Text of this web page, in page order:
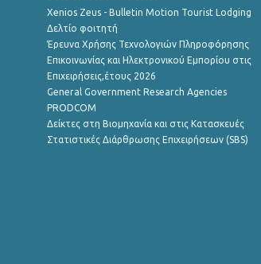
Xenios Zeus - Bulletin Motion Tourist Lodging
Δελτίο φοιτητή
Έρευνα Χρήσης Τεχνολογιών Πληροφόρησης
Επικοινωνίας και Ηλεκτρονικού Εμπορίου στις
Επιχειρήσεις,έτους 2026
General Government Research Agencies
PRODCOM
Δείκτες στη Βιομηχανία και στις Κατασκευές
Στατιστικές Διάρθρωσης Επιχειρήσεων (SBS)